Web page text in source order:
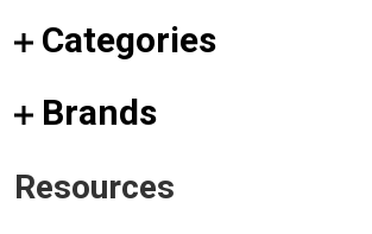
Categories
Brands
Resources